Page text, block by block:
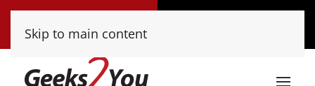
(520) 222-8000
Skip to main content